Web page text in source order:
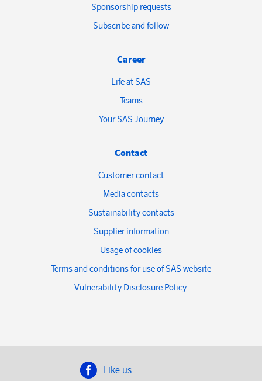
Sponsorship requests
Subscribe and follow
Career
Life at SAS
Teams
Your SAS Journey
Contact
Customer contact
Media contacts
Sustainability contacts
Supplier information
Usage of cookies
Terms and conditions for use of SAS website
Vulnerability Disclosure Policy
Like us